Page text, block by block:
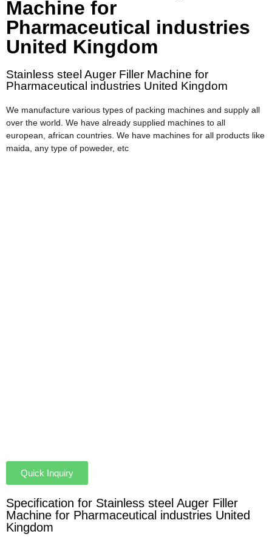
Machine for
Pharmaceutical industries
United Kingdom
Stainless steel Auger Filler Machine for
Pharmaceutical industries United Kingdom
We manufacture various types of packing machines and supply all
over the world. We have already supplied machines to all
european, african countries. We have machines for all products like
maida, any type of poweder, etc
Quick Inquiry
Specification for Stainless steel Auger Filler
Machine for Pharmaceutical industries United
Kingdom